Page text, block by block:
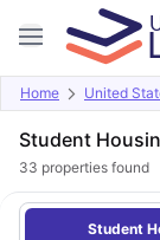
Home United
Student
33 properties found
Student